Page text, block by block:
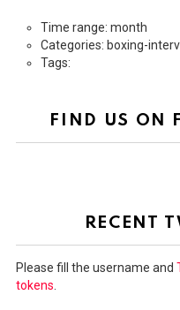
Time range: month
Categories: boxing-
Tags:
FIND US ON
RECENT
Please fill the username and
tokens